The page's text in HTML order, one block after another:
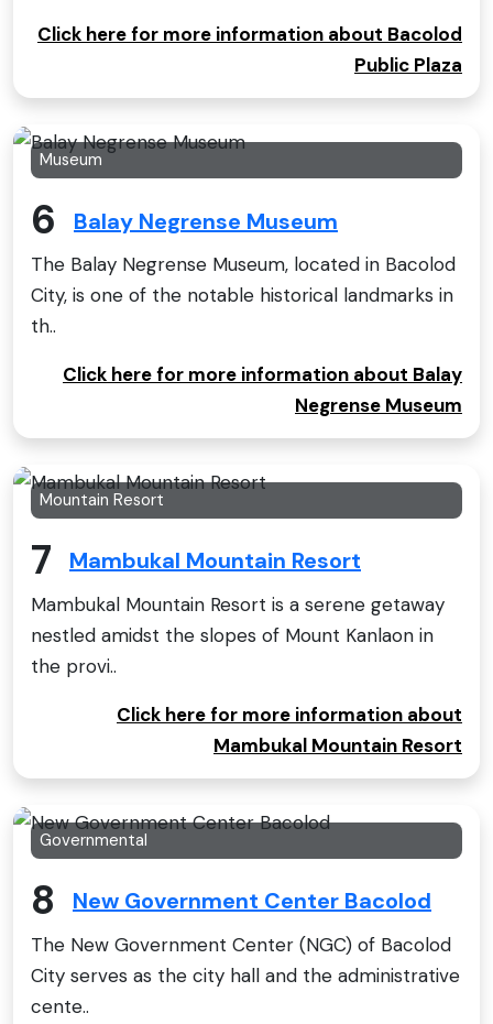
Click here for more information about Bacolod
Public Plaza
Museum
6 Balay Negrense Museum
The Balay Negrense Museum, located in Bacolod
City, is one of the notable historical landmarks in
th..
Click here for more information about Balay
Negrense Museum
Mountain Resort
7 Mambukal Mountain Resort
Mambukal Mountain Resort is a serene getaway
nestled amidst the slopes of Mount Kanlaon in
the provi..
Click here for more information about
Mambukal Mountain Resort
Governmental
8 New Government Center Bacolod
The New Government Center (NGC) of Bacolod
City serves as the city hall and the administrative
cente..